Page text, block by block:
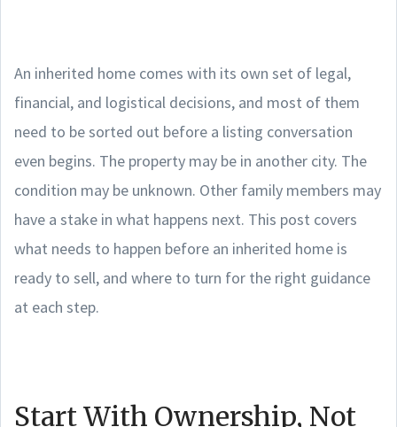
An inherited home comes with its own set of legal,
financial, and logistical decisions, and most of them
need to be sorted out before a listing conversation
even begins. The property may be in another city. The
condition may be unknown. Other family members may
have a stake in what happens next. This post covers
what needs to happen before an inherited home is
ready to sell, and where to turn for the right guidance
at each step.
Start With Ownership, Not